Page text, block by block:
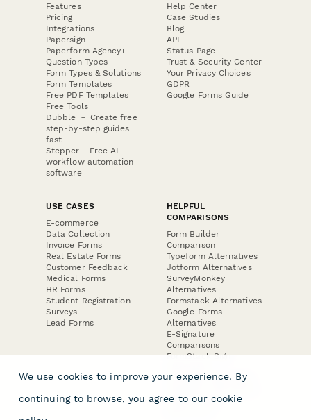
Features
Pricing
Integrations
Papersign
Paperform Agency+
Question Types
Form Types & Solutions
Form Templates
Free PDF Templates
Free Tools
Dubble － Create free
step-by-step guides
fast
Stepper - Free AI
workflow automation
software
Help Center
Case Studies
Blog
API
Status Page
Trust & Security Center
Your Privacy Choices
GDPR
Google Forms Guide
USE CASES
E-commerce
Data Collection
Invoice Forms
Real Estate Forms
Customer Feedback
Medical Forms
HR Forms
Student Registration
Surveys
Lead Forms
HELPFUL
COMPARISONS
Form Builder
Comparison
Typeform Alternatives
Jotform Alternatives
SurveyMonkey
Alternatives
Formstack Alternatives
Google Forms
Alternatives
E-Signature
Comparisons
FormStack Sign
DocuSign Alternative
Jotform Sign
We use cookies to improve your experience. By
continuing to browse, you agree to our cookie